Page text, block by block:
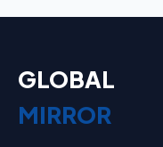
GLOBAL
MIRROR